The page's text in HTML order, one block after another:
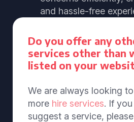
and hassle-free
Do you offer any
services other than
listed on your
We are always looking
more hire services. If
suggest a service, please